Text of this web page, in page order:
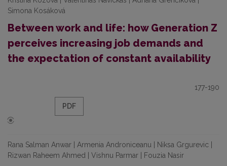
Simona Kosáková
Between work and life: how Generation Z
perceives increasing job demands and
the expectation of constant availability
177-190
PDF
Rana Salman Anwar | Armenia Androniceanu | Niksa Grgurevic |
Rizwan Raheem Ahmed | Vishnu Parmar | Fouzia Nasir